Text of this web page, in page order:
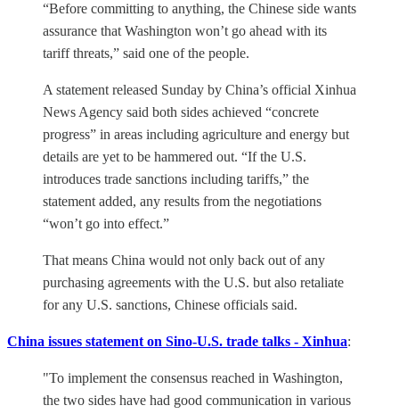
“Before committing to anything, the Chinese side wants
assurance that Washington won’t go ahead with its
tariff threats,” said one of the people.
A statement released Sunday by China’s official Xinhua
News Agency said both sides achieved “concrete
progress” in areas including agriculture and energy but
details are yet to be hammered out. “If the U.S.
introduces trade sanctions including tariffs,” the
statement added, any results from the negotiations
“won’t go into effect.”
That means China would not only back out of any
purchasing agreements with the U.S. but also retaliate
for any U.S. sanctions, Chinese officials said.
China issues statement on Sino-U.S. trade talks - Xinhua:
"To implement the consensus reached in Washington,
the two sides have had good communication in various